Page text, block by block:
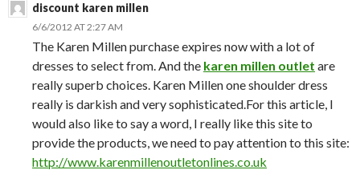
discount karen millen
6/6/2012 AT 2:27 AM
The Karen Millen purchase expires now with a lot of
dresses to select from. And the karen millen outlet are
really superb choices. Karen Millen one shoulder dress
really is darkish and very sophisticated.For this article, I
would also like to say a word, I really like this site to
provide the products, we need to pay attention to this site:
http://www.karenmillenoutletonlines.co.uk